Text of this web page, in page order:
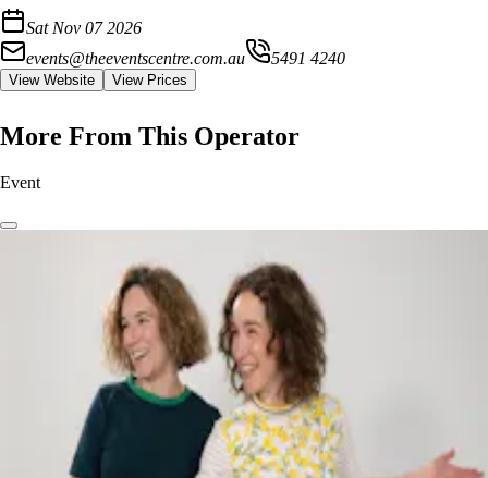
Sat Nov 07 2026
events@theeventscentre.com.au
5491 4240
View Website View Prices
More From This Operator
Event